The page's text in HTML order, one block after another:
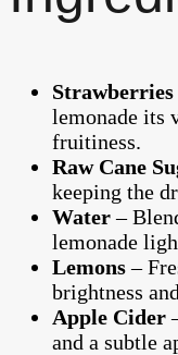
Strawberries
lemonade its
fruitiness.
Raw Cane
keeping the
Water–
lemonade
Lemons–
brightness
Apple Cider
and a subtle